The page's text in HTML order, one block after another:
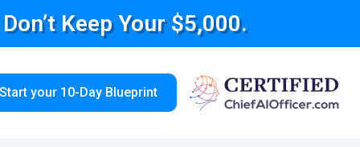
Keep Your $5,000.
your 10-Day Blueprint